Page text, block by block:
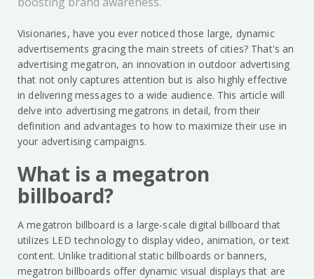
Visionaries, have you ever noticed those large, dynamic
advertisements gracing the main streets of cities? That's an
advertising megatron, an innovation in outdoor advertising
that not only captures attention but is also highly effective
in delivering messages to a wide audience. This article will
delve into advertising megatrons in detail, from their
definition and advantages to how to maximize their use in
your advertising campaigns.
What is a megatron
billboard?
A megatron billboard is a large-scale digital billboard that
utilizes LED technology to display video, animation, or text
content. Unlike traditional static billboards or banners,
megatron billboards offer dynamic visual displays that are